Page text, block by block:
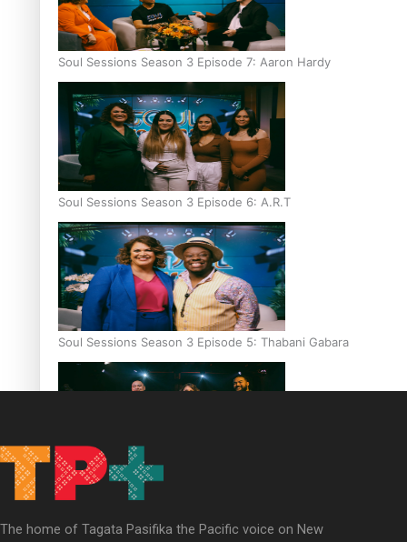
Soul Sessions Season 3 Episode 7: Aaron Hardy
Soul Sessions Season 3 Episode 6: A.R.T
Soul Sessions Season 3 Episode 5: Thabani Gabara
Soul Sessions Season 3: Whakaria Mai by The Shades ft
Sara-Jane
The home of Tagata Pasifika the Pacific voice on New